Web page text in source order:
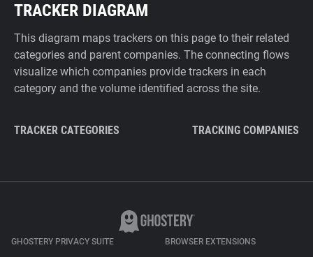
TRACKER DIAGRAM
This diagram maps trackers on this page to their related
categories and parent companies. The connecting flows
visualize which companies provide trackers in each
category and the volume identified across the site.
TRACKER CATEGORIES TRACKING COMPANIES
GHOSTERY PRIVACY SUITE BROWSER EXTENSIONS